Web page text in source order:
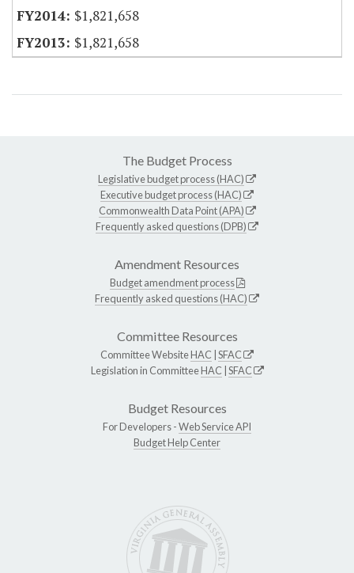
$1,821,658
$1,821,658
The Budget Process
Legislative budget process (HAC)
Executive budget process (HAC)
Commonwealth Data Point (APA)
Frequently asked questions (DPB)
Amendment Resources
Budget amendment process
Frequently asked questions (HAC)
Committee Resources
Committee WebsiteHAC SFAC
Legislation in CommitteeHAC SFAC
Budget Resources
For Developers -Web Service API
Budget Help Center